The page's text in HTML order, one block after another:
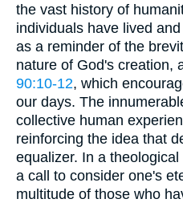
the vast history of
individuals have lived
as a reminder of the
nature of God's creation,
90:10-12, which
our days. The
collective human
reinforcing the idea that
equalizer. In a
a call to consider one's
multitude of those who